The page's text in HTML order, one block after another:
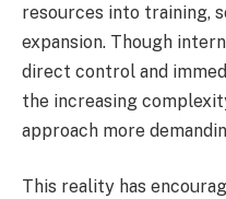
resources into training,
expansion. Though
direct control and
the increasing
approach more
This reality has